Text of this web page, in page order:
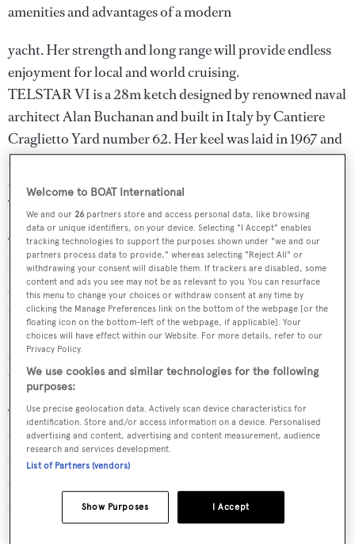
amenities and advantages of a modern
yacht. Her strength and long range will provide endless
enjoyment for local and world cruising.
TELSTAR VI is a 28m ketch designed by renowned naval
architect Alan Buchanan and built in Italy by Cantiere
Craglietto Yard number 62. Her keel was laid in 1967 and
she was completed in 1968. She benefitted from an
extensive rebuild and upgrade completed in 2019.
TELSTAR VI is carvel built of mahogany and oak.
TELSTAR VI ketch rig boasts carbon fibre spars with
hydraulically operated in mast furling and sail control
systems by Lewmar enabling full single-handed control
of the sails from the wheelhouse or outside helm station.
Her modern design and large battery bank enable her to
sail in silence without generators for over 12 hours at a
time using a separate 4 x 24V motor Lewmar power pack.
TELSTAR VI has twin Doosan 338kw engines, driving
two shafts enables ample power to cruise at 12knots.
Combined with the hydraulic bow thrust er she can be
easily sailed by one person and by a crew of two into port
and anchorages. Auxiliary equipment includes two
Kohler generators equipped with PTO’s, water maker and
Welcome to BOAT International
We and our26 partners store and access personal data, like browsing
data or unique identifiers, on your device. Selecting "I Accept" enables
tracking technologies to support the purposes shown under "we and our
partners process data to provide," whereas selecting "Reject All" or
withdrawing your consent will disable them. If trackers are disabled, some
content and ads you see may not be as relevant to you. You can resurface
this menu to change your choices or withdraw consent at any time by
clicking the Manage Preferences link on the bottom of the webpage [or the
floating icon on the bottom-left of the webpage, if applicable]. Your
choices will have effect within our Website. For more details, refer to our
Privacy Policy.
We use cookies and similar technologies for the following
purposes:
Use precise geolocation data. Actively scan device characteristics for
identification. Store and/or access information on a device. Personalised
advertising and content, advertising and content measurement, audience
research and services development.
List of Partners (vendors)
I Accept
Show Purposes